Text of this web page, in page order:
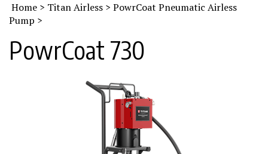
Home > Titan Airless > PowrCoat Pneumatic Airless
Pump >
PowrCoat 730